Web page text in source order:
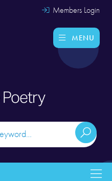
Members Login
MENU
Poetry